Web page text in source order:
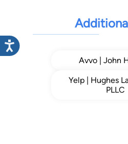
Avvo | John
Yelp | Hughes
PLLC